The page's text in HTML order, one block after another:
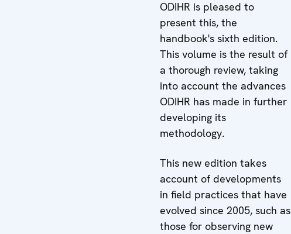
ODIHR is pleased to
present this, the
handbook's sixth edition.
This volume is the result of
a thorough review, taking
into account the advances
ODIHR has made in further
developing its
methodology.
This new edition takes
account of developments
in field practices that have
evolved since 2005, such as
those for observing new